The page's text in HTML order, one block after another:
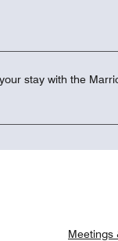
stay with the
Meetings